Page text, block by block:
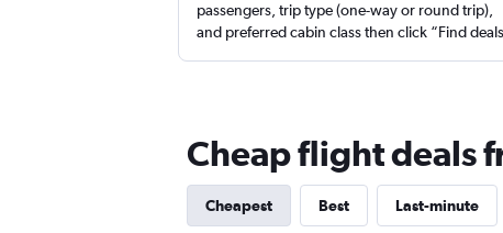
passengers, trip type (one-way or round trip),
and preferred cabin class then click “Find
Cheap flight deals
Cheapest Best Last-minute